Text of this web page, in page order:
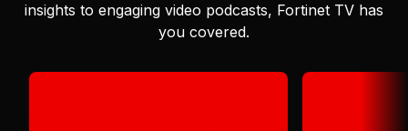
insights to engaging video podcasts, Fortinet TV has
you covered.